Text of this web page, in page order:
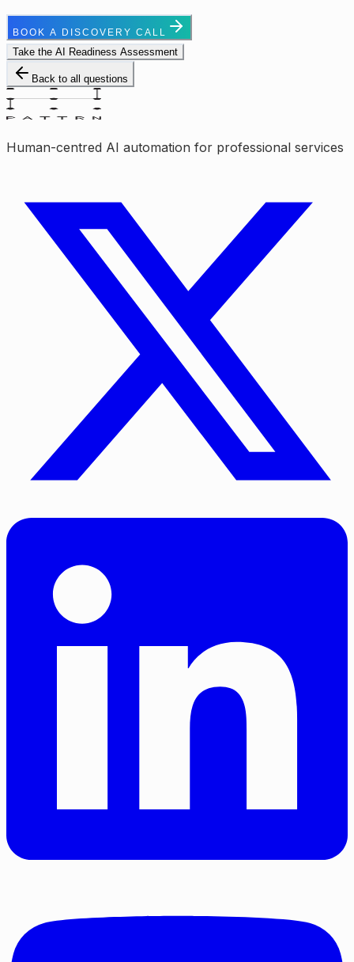
BOOK A DISCOVERY CALL
Take the AI Readiness Assessment
Back to all questions
Human-centred AI automation for professional services